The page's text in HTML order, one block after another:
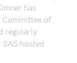
has
Committee of
regularly
hosted